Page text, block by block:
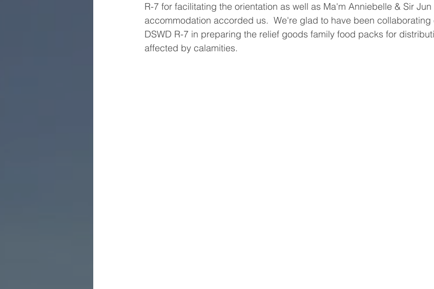
R-7 for facilitating the orientation as well as Ma'm Anniebelle & Sir
accommodation accorded us.  We're glad to have been collaborating
DSWD R-7 in preparing the relief goods family food packs for
affected by calamities.